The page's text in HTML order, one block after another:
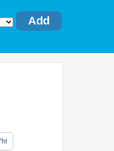
Add